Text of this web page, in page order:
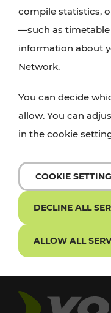
compile statistics,
—such as
information about
Network.
You can decide
allow. You can
in the cookie
COOKIE
DECLINE ALL
ALLOW ALL